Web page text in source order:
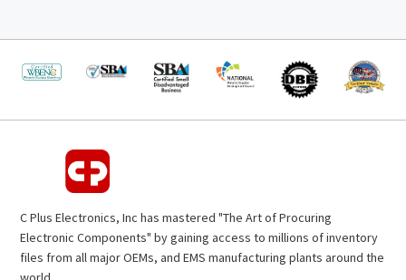
C Plus Electronics, Inc has mastered "The Art of Procuring
Electronic Components" by gaining access to millions of inventory
files from all major OEMs, and EMS manufacturing plants around the